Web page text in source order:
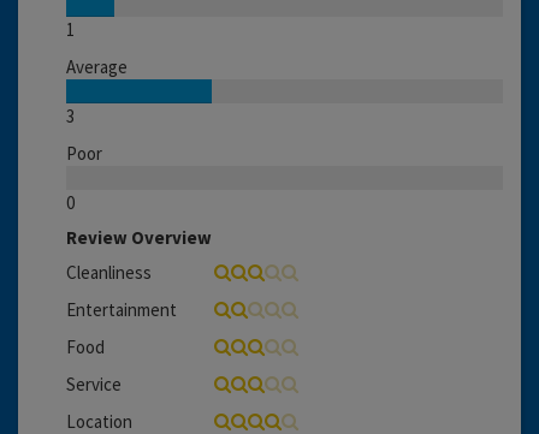
1
Average
3
Poor
0
Review Overview
Cleanliness
Entertainment
Food
Service
Location